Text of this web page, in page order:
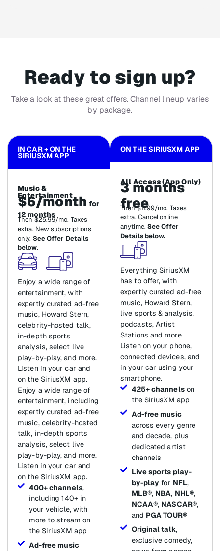
Ready to sign up?
Take a look at these great offers. Channel lineup varies
by package.
IN CAR + ON THE
SIRIUSXM APP
Music &
Entertainment
$6/month for
12 months
Then $25.99/mo. Taxes
extra. New subscriptions
only. See Offer Details
below.
Enjoy a wide range of
entertainment, with
expertly curated ad-free
music, Howard Stern,
celebrity-hosted talk,
in-depth sports
analysis, select live
play-by-play, and more.
Listen in your car and
on the SiriusXM app.
Enjoy a wide range of
entertainment, including
expertly curated ad-free
music, celebrity-hosted
talk, in-depth sports
analysis, select live
play-by-play, and more.
Listen in your car and
on the SiriusXM app.
400+ channels,
including 140+ in
your vehicle, with
more to stream on
the SiriusXM app
Ad-free music
ON THE SIRIUSXM APP
All Access (App Only)
3 months
free
Then $11.99/mo. Taxes
extra. Cancel online
anytime. See Offer
Details below.
Everything SiriusXM
has to offer, with
expertly curated ad-free
music, Howard Stern,
live sports & analysis,
podcasts, Artist
Stations and more.
Listen on your phone,
connected devices, and
in your car using your
smartphone.
425+ channelson
the SiriusXM app
Ad-free music
across every genre
and decade, plus
dedicated artist
channels
Live sports play-
by-play for NFL,
MLB®, NBA, NHL®,
NCAA®, NASCAR®,
and PGA TOUR®
Original talk,
exclusive comedy,